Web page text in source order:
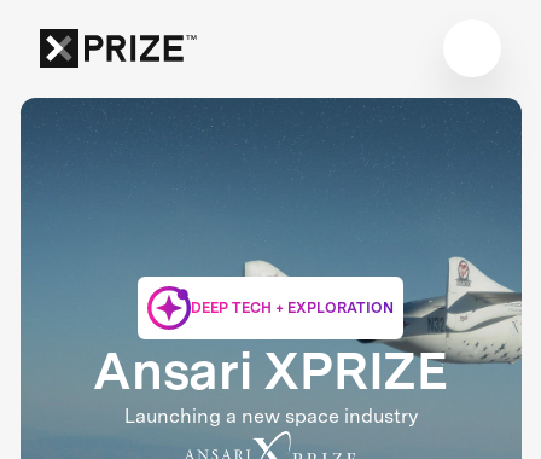
DEEP TECH + EXPLORATION
Ansari XPRIZE
Launching a new space industry